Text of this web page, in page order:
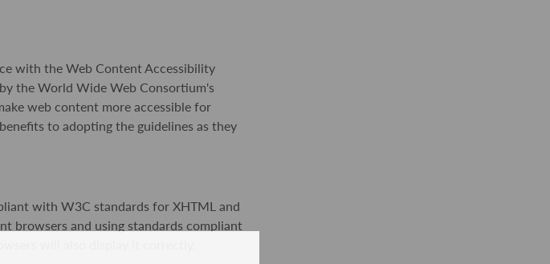
with the Web Content Accessibility
the World Wide Web Consortium's
web content more accessible for
to adopting the guidelines as they
with W3C standards for XHTML and
browsers and using standards compliant